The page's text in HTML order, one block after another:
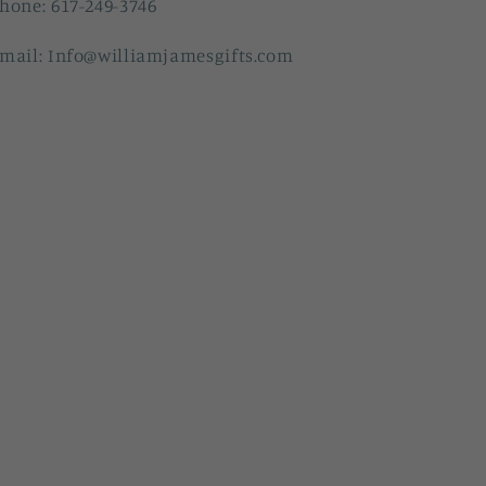
617-249-3746
Info@williamjamesgifts.com